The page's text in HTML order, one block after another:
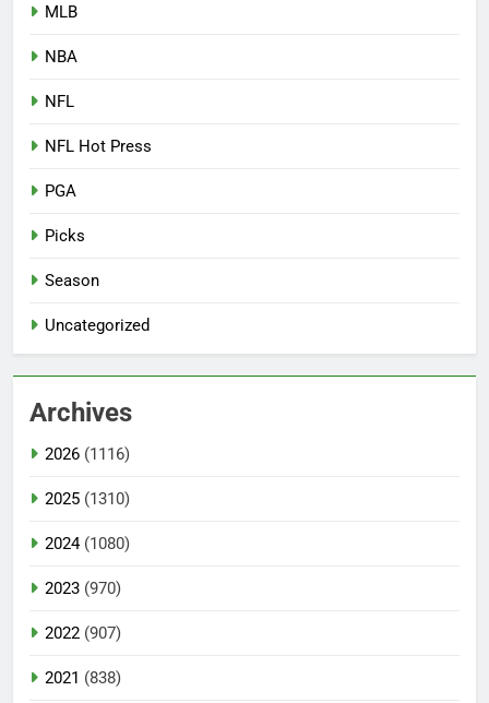
MLB
NBA
NFL
NFL Hot Press
PGA
Picks
Season
Uncategorized
Archives
2026 (1116)
2025 (1310)
2024(1080)
2023 (970)
2022 (907)
2021 (838)